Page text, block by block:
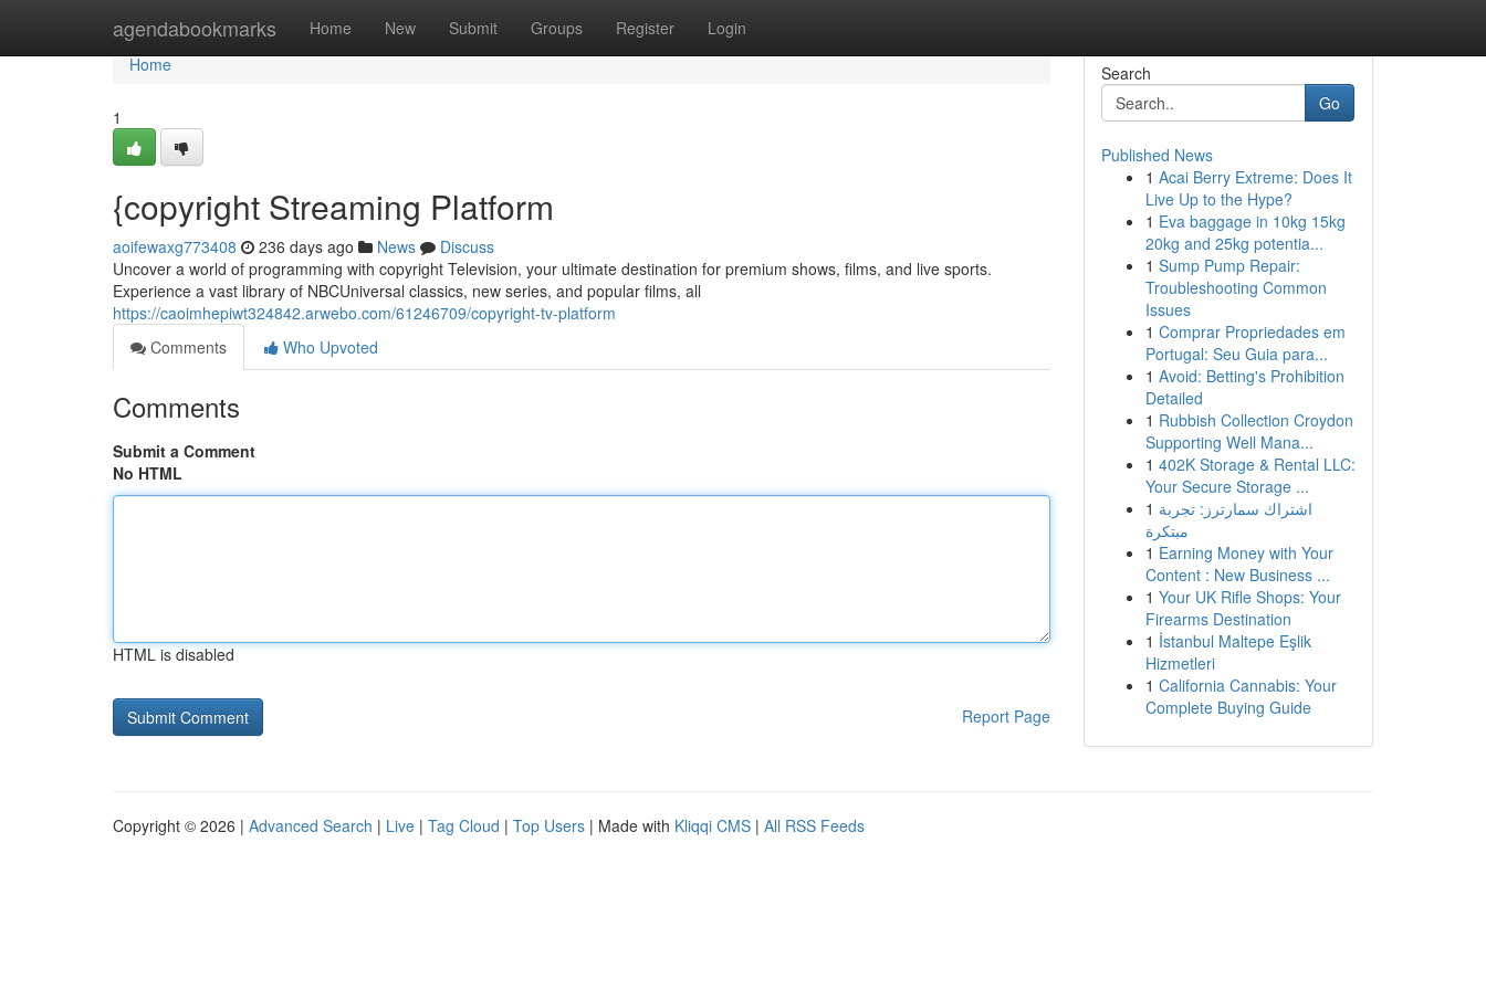
agendabookmarks Home New Submit Groups Register Login
Home
Home
1
{copyright Streaming Platform
aoifewaxg773408 236 days ago News
Discuss
Uncover a world of programming with copyright Television, your ultimate destination for premium shows, films, and live sports.
Experience a vast library of NBCUniversal classics, new series, and popular films, all
https://caoimhepiwt324842.arwebo.com/61246709/copyright-tv-platform
Comments
Who Upvoted
Comments
Submit a Comment
No HTML
HTML is disabled
Report Page
Search
Go
Published News
1 Acai Berry Extreme: Does It
Live Up to the Hype?
1 Eva baggage in 10kg 15kg
20kg and 25kg potentia...
1 Sump Pump Repair:
Troubleshooting Common
Issues
1 Comprar Propriedades em
Portugal: Seu Guia para...
1 Avoid: Betting's Prohibition
Detailed
1 Rubbish Collection Croydon
Supporting Well Mana...
1 402K Storage & Rental LLC:
Your Secure Storage ...
1 اشتراك سمارترز: تجربة
مبتكرة
1 Earning Money with Your
Content : New Business ...
1 Your UK Rifle Shops: Your
Firearms Destination
1 İstanbul Maltepe Eşlik
Hizmetleri
1 California Cannabis: Your
Complete Buying Guide
Copyright © 2026 | Advanced Search | Live | Tag Cloud | Top Users | Made with Kliqqi CMS | All RSS Feeds